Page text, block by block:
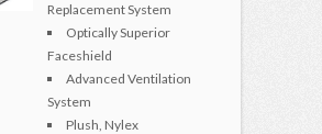
Replacement System
Optically Superior
Faceshield
Advanced Ventilation
System
Plush, Nylex